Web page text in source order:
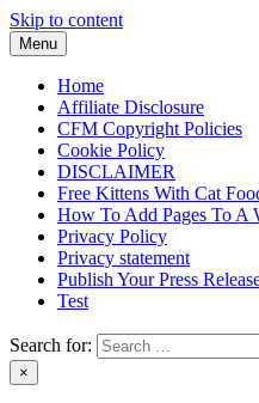
Skip to content
Menu
Home
Affiliate Disclosure
CFM Copyright Policies
Cookie Policy
DISCLAIMER
Free Kittens With Cat
How To Add Pages To A
Privacy Policy
Privacy statement
Publish Your Press
Test
Search for:
×